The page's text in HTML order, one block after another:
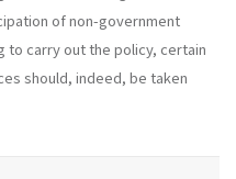
of non-government
to carry out the policy, certain
should, indeed, be taken